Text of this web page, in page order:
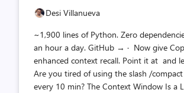
Desi Villanueva
~1,900 lines of Python. Zero
an hour a day. GitHub → · Now give
enhanced context recall. Point it at and
Are you tired of using the slash /
every 10 min? The Context Window Is a